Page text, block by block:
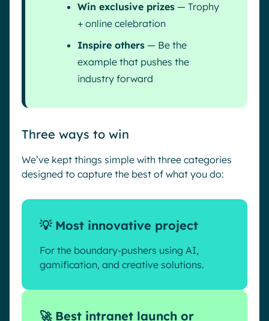
Win exclusive prizes — Trophy
+ online celebration
Inspire others — Be the
example that pushes the
industry forward
Three ways to win
We’ve kept things simple with three categories
designed to capture the best of what you do:
💡 Most innovative project
For the boundary-pushers using AI,
gamification, and creative solutions.
🚀 Best intranet launch or